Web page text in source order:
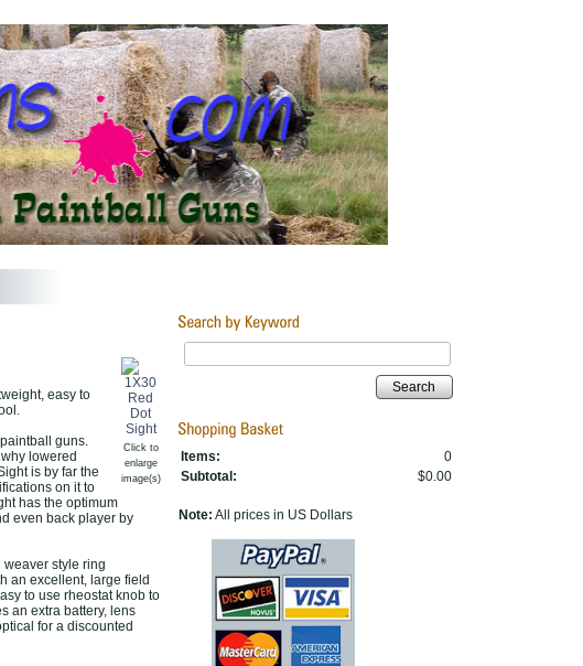
Click to
enlarge
image(s)
easy to
guns.
lowered
is by far the
on it to
has the optimum
even back player by
style ring
an excellent, large field
to use rheostat knob to
an extra battery, lens
for a discounted
Search
Items:
0
Subtotal:
$0.00
Note: All prices in US Dollars